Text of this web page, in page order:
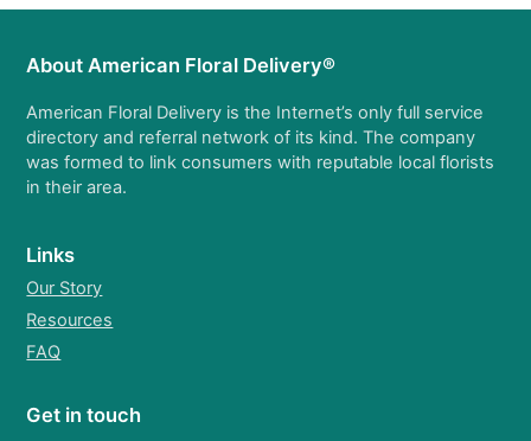
About American Floral Delivery®
American Floral Delivery is the Internet’s only full service
directory and referral network of its kind. The company
was formed to link consumers with reputable local florists
in their area.
Links
Our Story
Resources
FAQ
Get in touch